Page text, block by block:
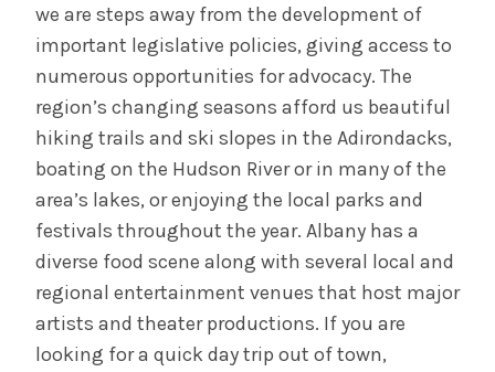
we are steps away from the development of
important legislative policies, giving access to
numerous opportunities for advocacy. The
region’s changing seasons afford us beautiful
hiking trails and ski slopes in the Adirondacks,
boating on the Hudson River or in many of the
area’s lakes, or enjoying the local parks and
festivals throughout the year. Albany has a
diverse food scene along with several local and
regional entertainment venues that host major
artists and theater productions. If you are
looking for a quick day trip out of town,